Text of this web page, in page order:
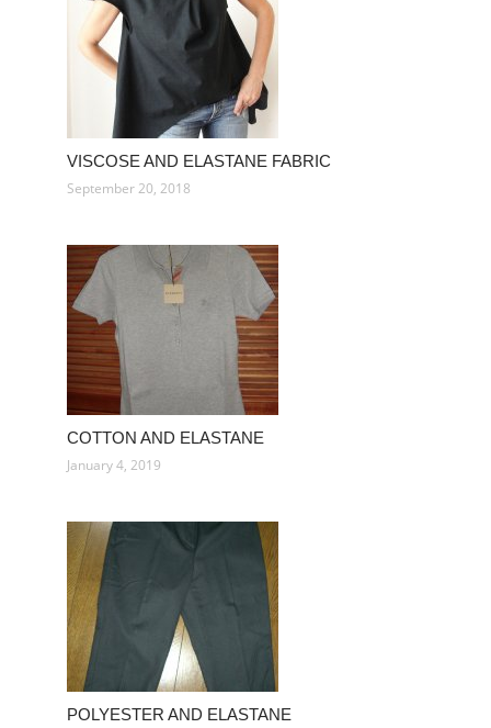
VISCOSE AND ELASTANE FABRIC
September 20, 2018
COTTON AND ELASTANE
January 4, 2019
POLYESTER AND ELASTANE